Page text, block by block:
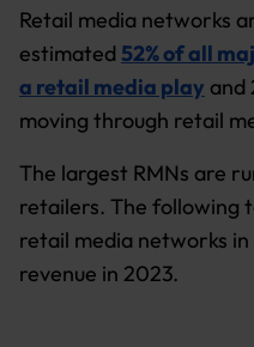
Retail media networks
estimated 52% of all
a retail media play and
moving through retail
The largest RMNs are
retailers. The following
retail media networks in
revenue in 2023.